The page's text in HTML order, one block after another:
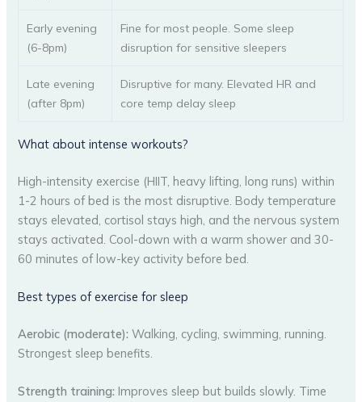
Early evening
(6-8pm)
Fine for most people. Some sleep
disruption for sensitive sleepers
Late evening
(after 8pm)
Disruptive for many. Elevated HR and
core temp delay sleep
What about intense workouts?
High-intensity exercise (HIIT, heavy lifting, long runs) within
1-2 hours of bed is the most disruptive. Body temperature
stays elevated, cortisol stays high, and the nervous system
stays activated. Cool-down with a warm shower and 30-
60 minutes of low-key activity before bed.
Best types of exercise for sleep
Aerobic (moderate): Walking, cycling, swimming, running.
Strongest sleep benefits.
Strength training: Improves sleep but builds slowly. Time